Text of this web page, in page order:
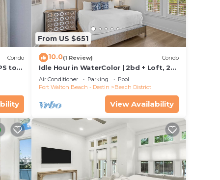
Condo
to
Pet
From US $651
10.0(1 Review) Condo
Idle Hour in WaterColor | 2bd + Loft, 2
bikes, Steps to WaterColor Beach Club
Air Conditioner Parking
Pool
Fort Walton Beach - Destin
Beach District
View Availability